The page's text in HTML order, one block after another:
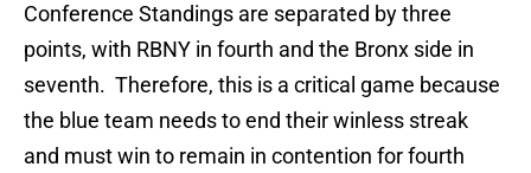
Conference Standings are separated by three
points, with RBNY in fourth and the Bronx side in
seventh. Therefore, this is a critical game because
the blue team needs to end their winless streak
and must win to remain in contention for fourth